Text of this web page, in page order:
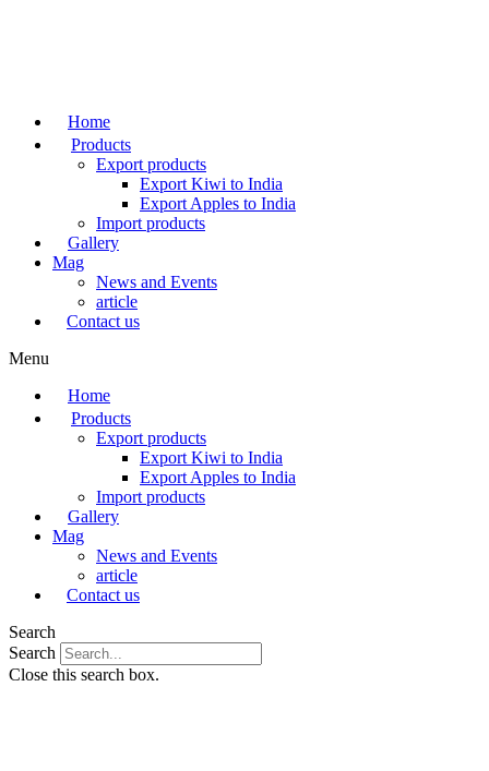
Home
Products
Export products
Export Kiwi to India
Export Apples to India
Import products
Gallery
Mag
News and Events
article
Contact us
Menu
Home
Products
Export products
Export Kiwi to India
Export Apples to India
Import products
Gallery
Mag
News and Events
article
Contact us
Search
Search
Close this search box.